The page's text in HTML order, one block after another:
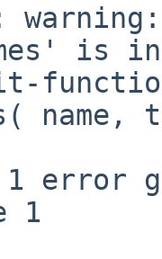
is
1 error
1